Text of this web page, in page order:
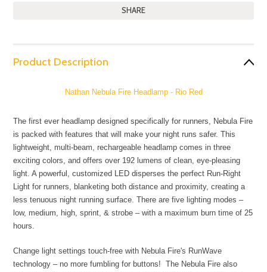
SHARE
Product Description
Nathan Nebula Fire Headlamp - Rio Red
The first ever headlamp designed specifically for runners, Nebula Fire
is packed with features that will make your night runs safer. This
lightweight, multi-beam, rechargeable headlamp comes in three
exciting colors, and offers over 192 lumens of clean, eye-pleasing
light. A powerful, customized LED disperses the perfect Run-Right
Light for runners, blanketing both distance and proximity, creating a
less tenuous night running surface. There are five lighting modes –
low, medium, high, sprint, & strobe – with a maximum burn time of 25
hours.
Change light settings touch-free with Nebula Fire's RunWave
technology – no more fumbling for buttons! The Nebula Fire also